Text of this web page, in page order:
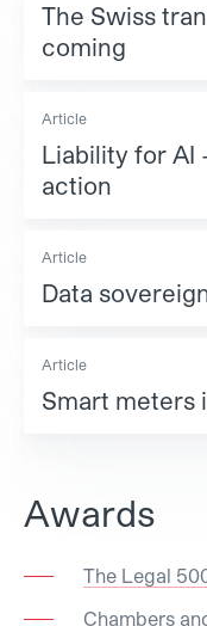
The Swiss
coming
Article
Liability for AI
action
Article
Data
Article
Smart meters
Awards
The Legal
Chambers